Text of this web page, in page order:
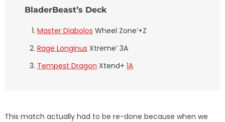
BladerBeast’s Deck
Master Diabolos Wheel Zone’+Z
Rage Longinus Xtreme’ 3A
Tempest Dragon Xtend+ 1A
This match actually had to be re-done because when we